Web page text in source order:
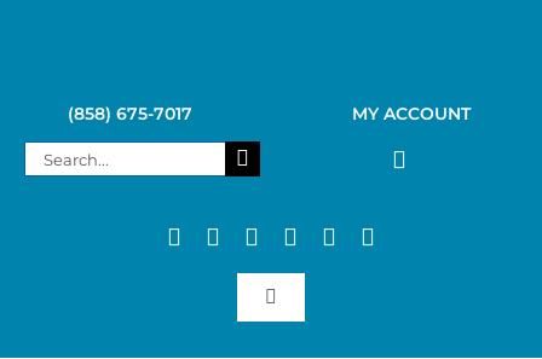
(858) 675-7017 MY ACCOUNT
Search
Toggle